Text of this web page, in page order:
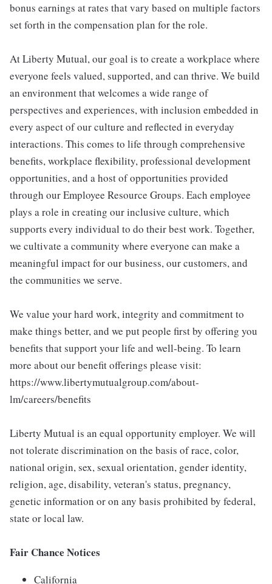
bonus earnings at rates that vary based on multiple factors
set forth in the compensation plan for the role.
At Liberty Mutual, our goal is to create a workplace where
everyone feels valued, supported, and can thrive. We build
an environment that welcomes a wide range of
perspectives and experiences, with inclusion embedded in
every aspect of our culture and reflected in everyday
interactions. This comes to life through comprehensive
benefits, workplace flexibility, professional development
opportunities, and a host of opportunities provided
through our Employee Resource Groups. Each employee
plays a role in creating our inclusive culture, which
supports every individual to do their best work. Together,
we cultivate a community where everyone can make a
meaningful impact for our business, our customers, and
the communities we serve.
We value your hard work, integrity and commitment to
make things better, and we put people first by offering you
benefits that support your life and well-being. To learn
more about our benefit offerings please visit:
https://www.libertymutualgroup.com/about-
lm/careers/benefits
Liberty Mutual is an equal opportunity employer. We will
not tolerate discrimination on the basis of race, color,
national origin, sex, sexual orientation, gender identity,
religion, age, disability, veteran's status, pregnancy,
genetic information or on any basis prohibited by federal,
state or local law.
Fair Chance Notices
California